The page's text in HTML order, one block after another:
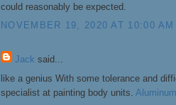
could reasonably be expected.
NOVEMBER 19, 2020 AT 10:00 AM
Jack said...
like a genius With some tolerance and
specialist at painting body units.